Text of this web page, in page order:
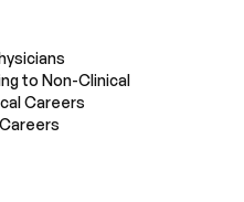
to Non-Clinical
Careers